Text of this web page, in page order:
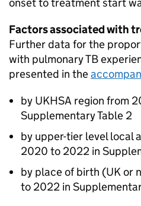
Factors associated with
Further data for the
with pulmonaryTB
presented in the
by UKHSA region from
Supplementary Table 2
by upper-tier level local
2020 to 2022 in
by place of birth (UK or
to 2022 in